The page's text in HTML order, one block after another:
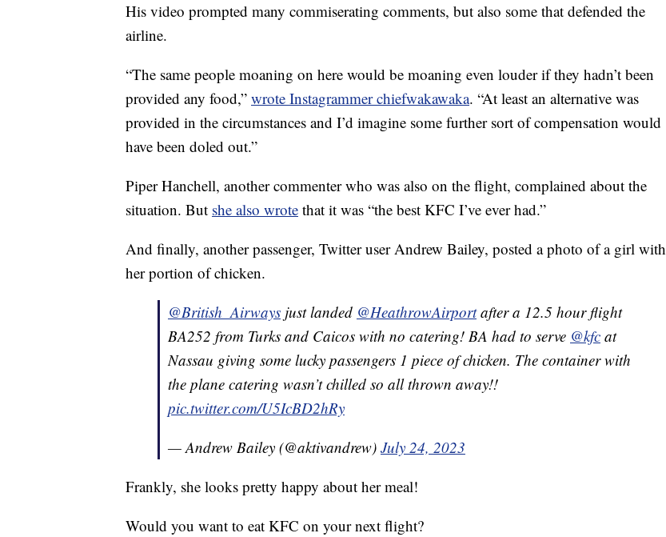
His video prompted many commiserating comments, but also some that defended the
airline.
“The same people moaning on here would be moaning even louder if they hadn’t been
provided any food,” wrote Instagrammer chiefwakawaka. “At least an alternative was
provided in the circumstances and I’d imagine some further sort of compensation would
have been doled out.”
Piper Hanchell, another commenter who was also on the flight, complained about the
situation. But she also wrote that it was “the best KFC I’ve ever had.”
And finally, another passenger, Twitter user Andrew Bailey, posted a photo of a girl with
her portion of chicken.
@British_Airways just landed @HeathrowAirportafter a 12.5 hour flight
BA252 from Turks and Caicos with no catering! BA had to serve @kfc at
Nassau giving some lucky passengers 1 piece of chicken. The container with
the plane catering wasn’t chilled so all thrown away!!
pic.twitter.com/U5IcBD2hRy
— Andrew Bailey (@aktivandrew) July 24, 2023
Frankly, she looks pretty happy about her meal!
Would you want to eat KFC on your next flight?